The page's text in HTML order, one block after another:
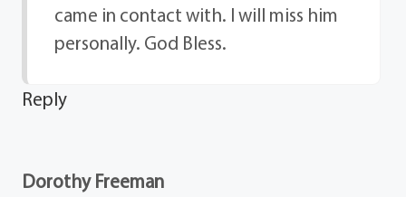
came in contact with. I will miss him
personally. God Bless.
Reply
Dorothy Freeman